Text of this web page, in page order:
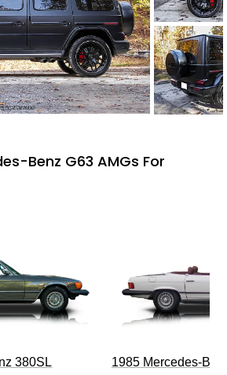
Benz G63 AMGs For
380SL 1985 Mercedes-